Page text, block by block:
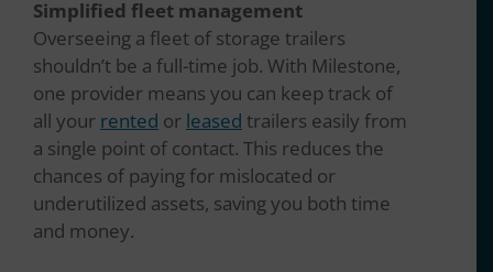
Simplified fleet management
Overseeing a fleet of storage trailers
shouldn’t be a full-time job. With Milestone,
one provider means you can keep track of
all your rented or leased trailers easily from
a single point of contact. This reduces the
chances of paying for mislocated or
underutilized assets, saving you both time
and money.